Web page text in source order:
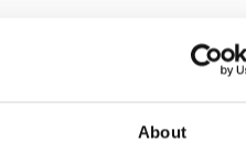
About
At this stage add a
butter/sugar mixture